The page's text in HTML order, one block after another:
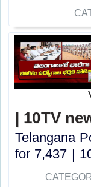
| 10TV
Telangana
for 7,437 |